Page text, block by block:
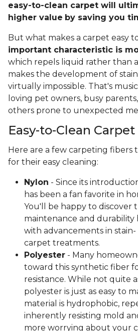
easy-to-clean carpet will
higher value by saving you
But what makes a carpet easy
important characteristic is
which repels liquid rather than
makes the development of
virtually impossible. That's
loving pet owners, busy
others prone to unexpected
Easy-to-Clean
Here are a few carpeting
for their easy cleaning:
Nylon - Since its
has been a fan favorite in
You'll be happy to discover
maintenance and durability
with advancements in
carpet treatments.
Polyester - Many
toward this synthetic fiber
resistance. While not quite
polyester is just as easy to
material is hydrophobic,
inherently resisting mold
more worrying about your